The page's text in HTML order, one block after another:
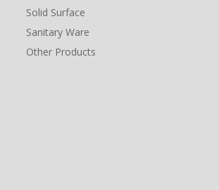
Solid Surface
Sanitary Ware
Other Products